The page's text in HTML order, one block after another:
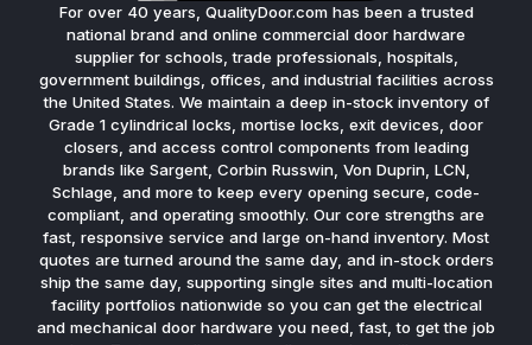
For over 40 years, QualityDoor.com has been a trusted
national brand and online commercial door hardware
supplier for schools, trade professionals, hospitals,
government buildings, offices, and industrial facilities across
the United States. We maintain a deep in-stock inventory of
Grade 1 cylindrical locks, mortise locks, exit devices, door
closers, and access control components from leading
brands like Sargent, Corbin Russwin, Von Duprin, LCN,
Schlage, and more to keep every opening secure, code-
compliant, and operating smoothly. Our core strengths are
fast, responsive service and large on-hand inventory. Most
quotes are turned around the same day, and in-stock orders
ship the same day, supporting single sites and multi-location
facility portfolios nationwide so you can get the electrical
and mechanical door hardware you need, fast, to get the job